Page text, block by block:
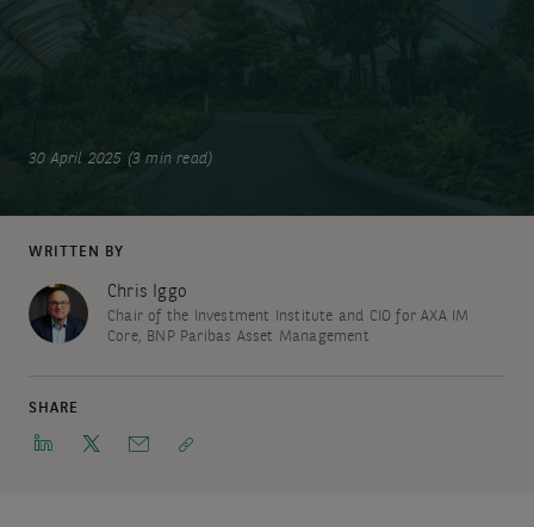
30 April 2025 (3 min read)
WRITTEN BY
Chris Iggo
Chair of the Investment Institute and CIO for AXA IM
Core, BNP Paribas Asset Management
SHARE